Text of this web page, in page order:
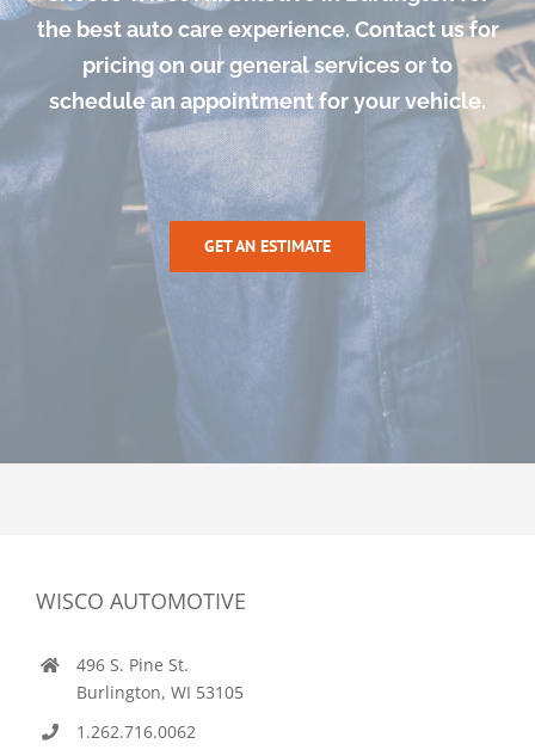
the best auto care experience. Contact us for
pricing on our general services or to
schedule an appointment for your vehicle.
GET AN ESTIMATE
WISCO AUTOMOTIVE
496 S. Pine St.
Burlington, WI 53105
1.262.716.0062